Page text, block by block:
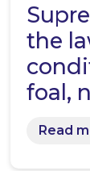
the
foal,
Read